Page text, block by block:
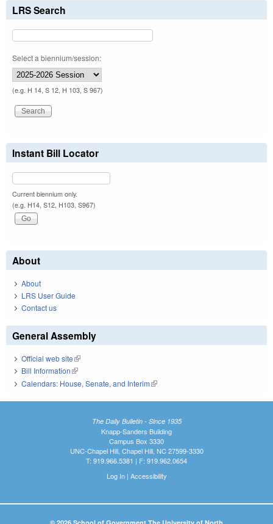
LRS Search
Select a biennium/session:
(e.g. H 14, S 12, H 103, S 967)
Instant Bill Locator
Current biennium only.
(e.g. H14, S12, H103, S967)
About
About
LRS User Guide
Contact us
General Assembly
Official web site(link is external)
Bill Information(link is external)
Calendars: House, Senate, and Interim(link is external)
The Daily Bulletin - Since 1935
Knapp-Sanders Building
Campus Box 3330
UNC-Chapel Hill, Chapel Hill, NC 27599-3330
T: 919.966.5381 | F: 919.962.0654
Log In| Accessibility